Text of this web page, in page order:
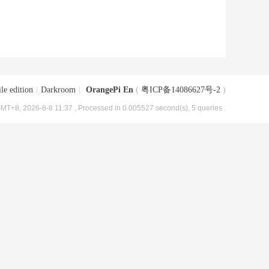
edition Darkroom OrangePi En ( 粤ICP备14086627号-2 )
2026-8-8 11:37 , Processed in 0.005527 second(s), 5 queries .